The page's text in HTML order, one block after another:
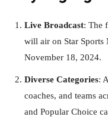
Live Broadcast: The
will air on Star Sports
November 18, 2024.
Diverse Categories:
coaches, and teams
and Popular Choice